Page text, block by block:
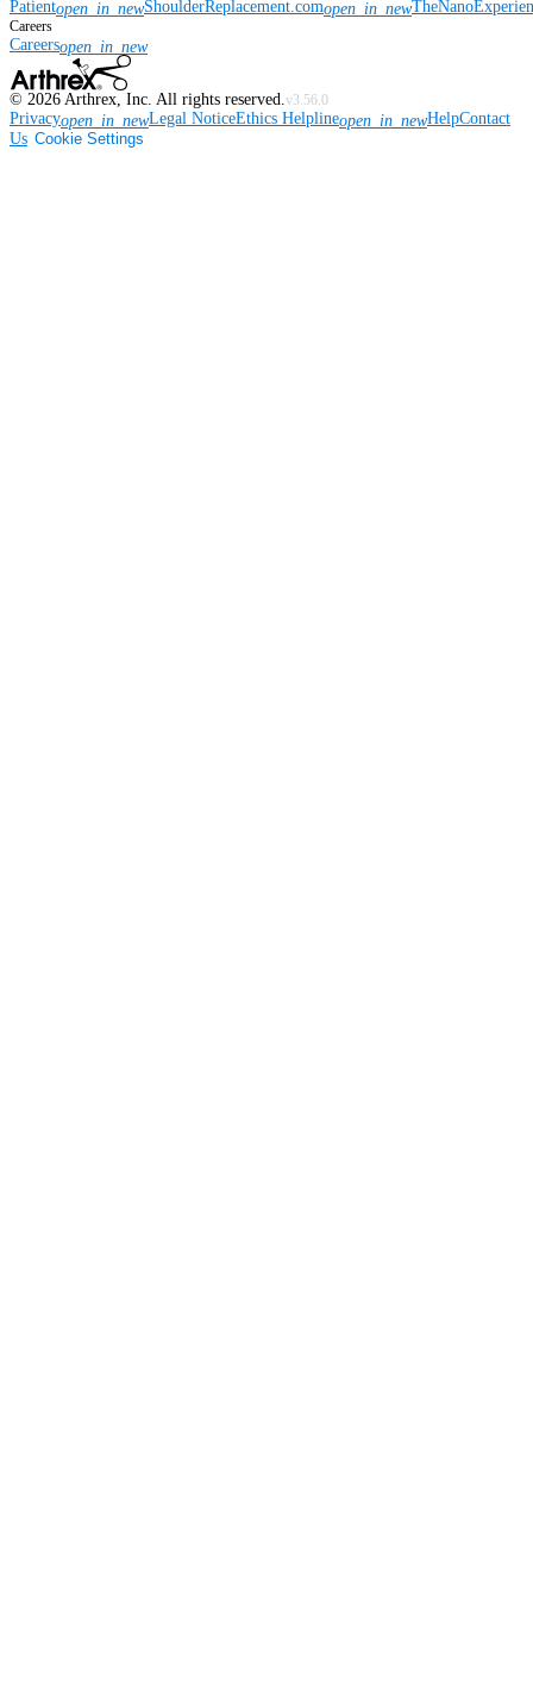
Patientopen_in_newShoulderReplacement.comopen_in_new
Careers
Careersopen_in_new
© 2026 Arthrex, Inc. All rights reserved. v3.56.0
Privacyopen_in_newLegal NoticeEthics Helplineopen_in_newHelpContact
Us Cookie Settings